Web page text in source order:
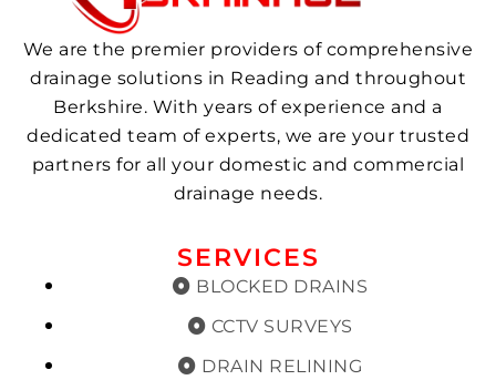
We are the premier providers of comprehensive
drainage solutions in Reading and throughout
Berkshire. With years of experience and a
dedicated team of experts, we are your trusted
partners for all your domestic and commercial
drainage needs.
SERVICES
BLOCKED DRAINS
CCTV SURVEYS
DRAIN RELINING